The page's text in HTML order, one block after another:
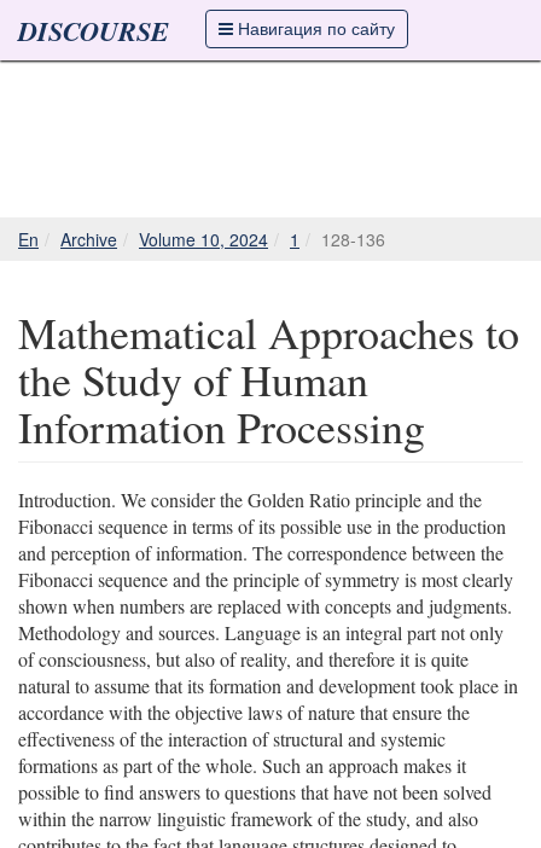
DISCOURSE Навигация по сайту
En Archive Volume 10, 2024 1 128-136
Mathematical Approaches to
the Study of Human
Information Processing
Introduction. We consider the Golden Ratio principle and the
Fibonacci sequence in terms of its possible use in the production
and perception of information. The correspondence between the
Fibonacci sequence and the principle of symmetry is most clearly
shown when numbers are replaced with concepts and judgments.
Methodology and sources. Language is an integral part not only
of consciousness, but also of reality, and therefore it is quite
natural to assume that its formation and development took place in
accordance with the objective laws of nature that ensure the
effectiveness of the interaction of structural and systemic
formations as part of the whole. Such an approach makes it
possible to find answers to questions that have not been solved
within the narrow linguistic framework of the study, and also